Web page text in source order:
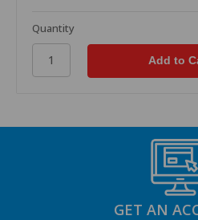
Quantity
GET AN